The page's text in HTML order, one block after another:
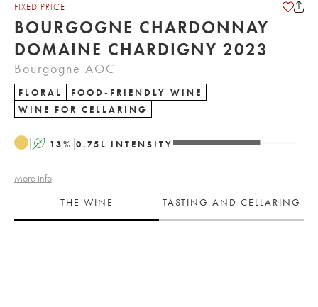
FIXED PRICE
BOURGOGNE CHARDONNAY
DOMAINE CHARDIGNY 2023
Bourgogne AOC
FLORAL
FOOD-FRIENDLY WINE
WINE FOR CELLARING
A 13% 0.75 L INTENSITY
More info
THE WINE
TASTING AND CELLARING